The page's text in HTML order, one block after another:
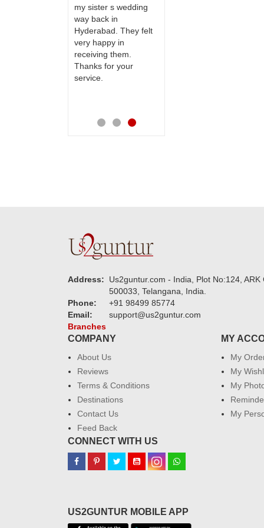
my sister s wedding
way back in
Hyderabad. They felt
very happy in
receiving them.
Thanks for your
service.
Address:
Us2guntur.com - India, Plot No:124,
500033, Telangana, India.
Phone:
+91 98499 85774
Email:
support@us2guntur.com
Branches
COMPANY
About Us
Reviews
Terms & Conditions
Destinations
Contact Us
Feed Back
MY
My
My
My
My
CONNECT WITH US
US2GUNTUR MOBILE APP